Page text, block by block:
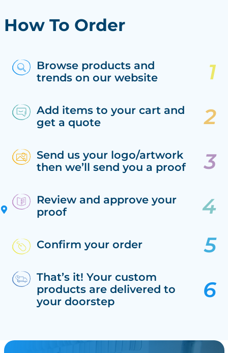
How To Order
Browse products and
trends on our website
Add items to your cart and
get a quote
Send us your logo/artwork
then we’ll send you a proof
Review and approve your
proof
Confirm your order
That’s it! Your custom
products are delivered to
your doorstep